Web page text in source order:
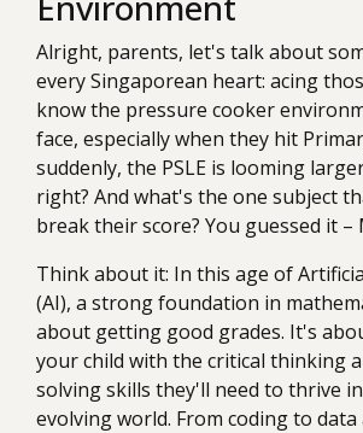
Alright, parents, let's talk about
every Singaporean heart: acing
know the pressure cooker
face, especially when they hit
suddenly, the PSLE is looming
right? And what's the one subject
break their score? You guessed it –
Think about it: In this age of
(AI), a strong foundation in
about getting good grades. It's
your child with the critical thinking
solving skills they'll need to thrive
evolving world. From coding to data